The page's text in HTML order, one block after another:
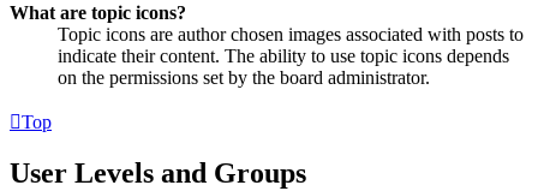
What are topic icons?
Topic icons are author chosen images associated with posts to
indicate their content. The ability to use topic icons depends
on the permissions set by the board administrator.
Top
User Levels and Groups